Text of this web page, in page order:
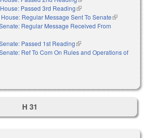
House: Passed 3rd Reading(link is external)
House: Regular Message Sent To Senate(link is
Regular Message Received From
Passed 1st Reading(link is external)
Ref To Com On Rules and Operations of
H 31